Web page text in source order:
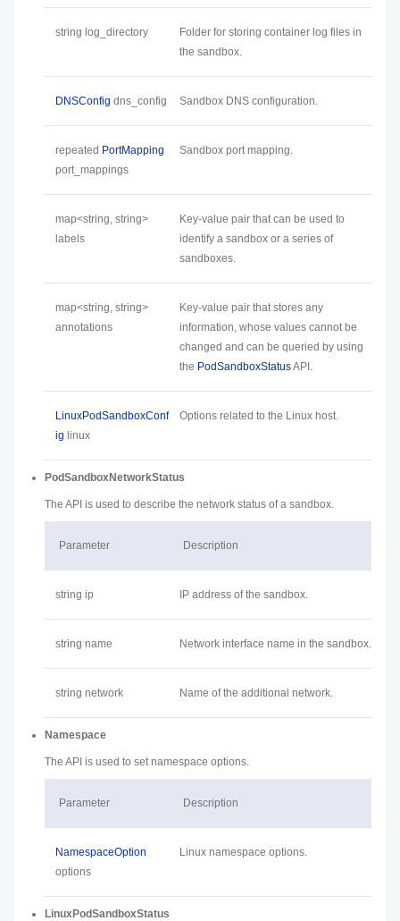
string log_directory
Folder for storing container log files in
the sandbox.
DNSConfig dns_config Sandbox DNS configuration.
repeated PortMapping
port_mappings
Sandbox port mapping.
map<string, string>
labels
Key-value pair that can be used to
identify a sandbox or a series of
sandboxes.
map<string, string>
annotations
Key-value pair that stores any
information, whose values cannot be
changed and can be queried by using
the PodSandboxStatusAPI.
LinuxPodSandboxConf
ig linux
Options related to the Linux host.
PodSandboxNetworkStatus
The API is used to describe the network status of a sandbox.
Parameter Description
string ip IP address of the sandbox.
string name Network interface name in the sandbox.
string network Name of the additional network.
Namespace
The API is used to set namespace options.
Parameter Description
NamespaceOption
options
Linux namespace options.
LinuxPodSandboxStatus